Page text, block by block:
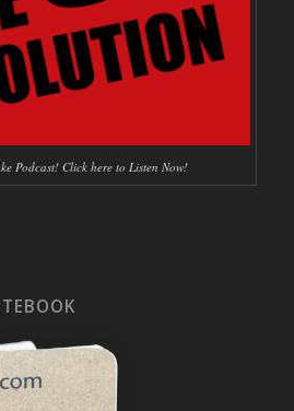
Podcast! Click here to Listen Now!